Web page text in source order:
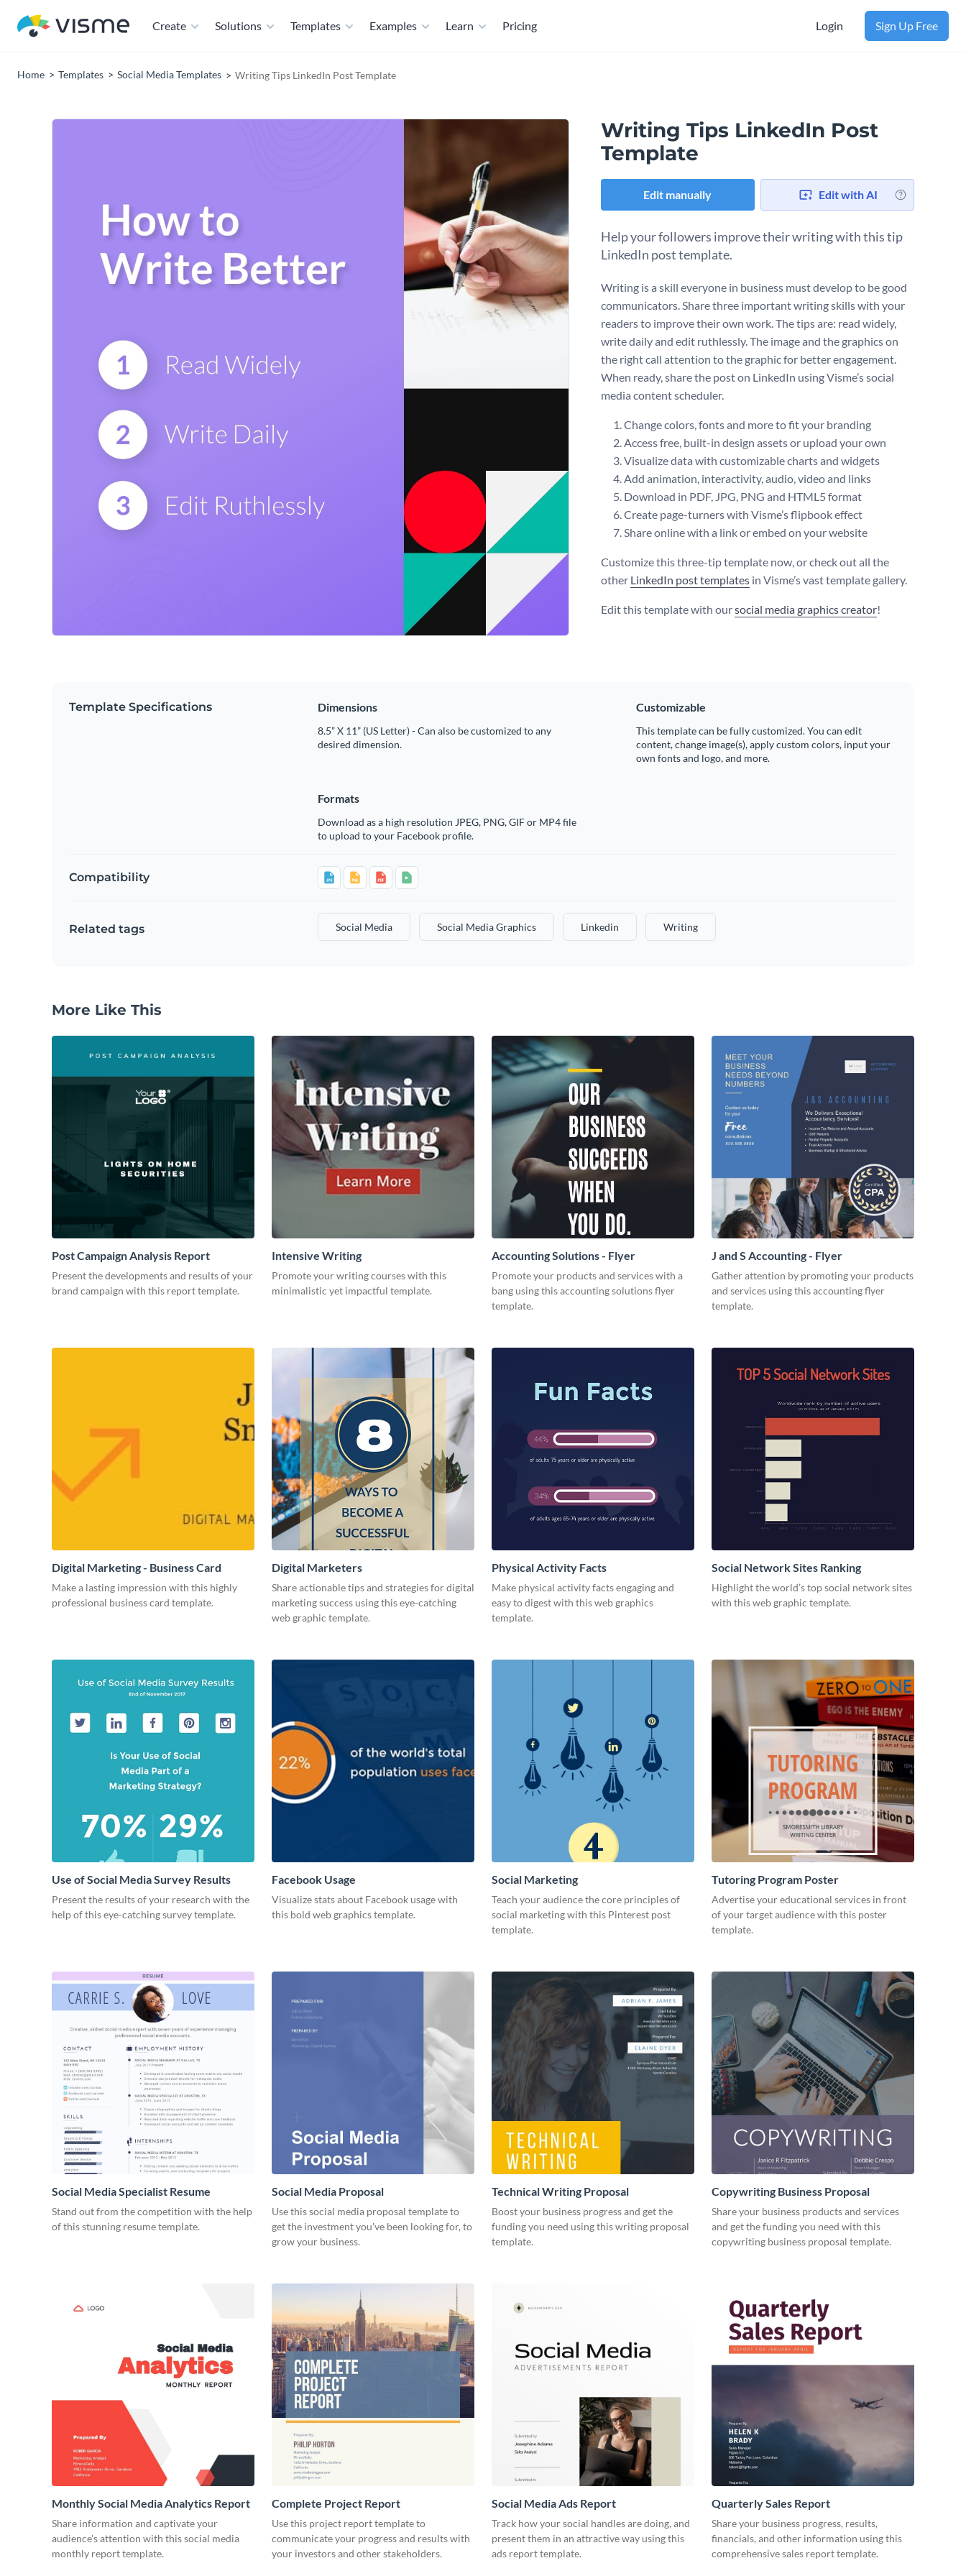
Create Solutions Templates Examples Learn Pricing Login Sign Up Free
Home Templates Social Media Templates Writing Tips LinkedIn Post Template
Writing Tips LinkedIn Post
Template
Edit manually Edit with AI
Help your followers improve their writing with this tip
LinkedIn post template.
Writing is a skill everyone in business must develop to be good
communicators. Share three important writing skills with your
readers to improve their own work. The tips are: read widely,
write daily and edit ruthlessly. The image and the graphics on
the right call attention to the graphic for better engagement.
When ready, share the post on LinkedIn using Visme’s social
media content scheduler.
Change colors, fonts and more to fit your branding
Access free, built-in design assets or upload your own
Visualize data with customizable charts and widgets
Add animation, interactivity, audio, video and links
Download in PDF, JPG, PNG and HTML5 format
Create page-turners with Visme’s flipbook effect
Share online with a link or embed on your website
Customize this three-tip template now, or check out all the
other LinkedIn post templates in Visme’s vast template gallery.
Edit this template with oursocial media graphics creator!
Template Specifications Dimensions
8.5” X 11” (US Letter) - Can also be customized to any
desired dimension.
Customizable
This template can be fully customized. You can edit
content, change image(s), apply custom colors, input your
own fonts and logo, and more.
Formats
Download as a high resolution JPEG, PNG, GIF or MP4 file
to upload to your Facebook profile.
Compatibility
Related tags Social Media Social Media Graphics Linkedin Writing
More Like This
Post Campaign Analysis Report
Present the developments and results of your
brand campaign with this report template.
Intensive Writing
Promote your writing courses with this
minimalistic yet impactful template.
Accounting Solutions - Flyer
Promote your products and services with a
bang using this accounting solutions flyer
template.
J and S Accounting - Flyer
Gather attention by promoting your products
and services using this accounting flyer
template.
Digital Marketing - Business Card
Make a lasting impression with this highly
professional business card template.
Digital Marketers
Share actionable tips and strategies for digital
marketing success using this eye-catching
web graphic template.
Physical Activity Facts
Make physical activity facts engaging and
easy to digest with this web graphics
template.
Social Network Sites Ranking
Highlight the world’s top social network sites
with this web graphic template.
Use of Social Media Survey Results
Present the results of your research with the
help of this eye-catching survey template.
Facebook Usage
Visualize stats about Facebook usage with
this bold web graphics template.
Social Marketing
Teach your audience the core principles of
social marketing with this Pinterest post
template.
Tutoring Program Poster
Advertise your educational services in front
of your target audience with this poster
template.
Social Media Specialist Resume
Stand out from the competition with the help
of this stunning resume template.
Social Media Proposal
Use this social media proposal template to
get the investment you've been looking for, to
grow your business.
Technical Writing Proposal
Boost your business progress and get the
funding you need using this writing proposal
template.
Copywriting Business Proposal
Share your business products and services
and get the funding you need with this
copywriting business proposal template.
Monthly Social Media Analytics Report
Share information and captivate your
audience's attention with this social media
monthly report template.
Complete Project Report
Use this project report template to
communicate your progress and results with
your investors and other stakeholders.
Social Media Ads Report
Track how your social handles are doing, and
present them in an attractive way using this
ads report template.
Quarterly Sales Report
Share your business progress, results,
financials, and other information using this
comprehensive sales report template.